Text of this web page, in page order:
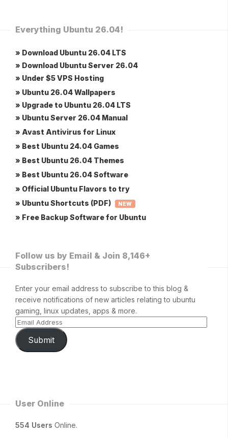
Everything Ubuntu 26.04!
» Download Ubuntu 26.04 LTS
» Download Ubuntu Server 26.04
» Under $5 VPS Hosting
» Ubuntu 26.04 Wallpapers
» Upgrade to Ubuntu 26.04 LTS
» Ubuntu Server 26.04 Manual
» Avast Antivirus for Linux
» Best Ubuntu 24.04 Games
» Best Ubuntu 26.04 Themes
» Best Ubuntu 26.04 Software
» Official Ubuntu Flavors to try
» Ubuntu Shortcuts (PDF)
NEW
» Free Backup Software for Ubuntu
Follow us by Email & Join 8,146+
Subscribers!
Enter your email address to subscribe to this blog &
receive notifications of new articles relating to ubuntu
gaming, linux updates, apps & more.
Submit
User Online
554 Users Online.